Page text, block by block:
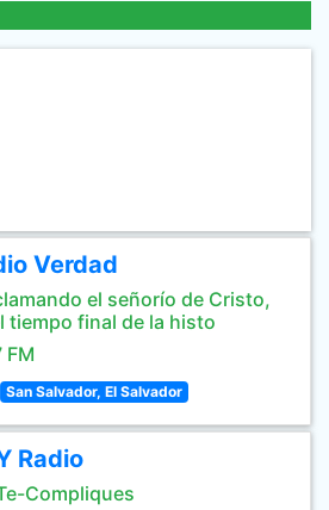
Verdad
el señorío de Cristo,
tiempo final de la histo
FM
San Salvador, El Salvador
Radio
Compliques